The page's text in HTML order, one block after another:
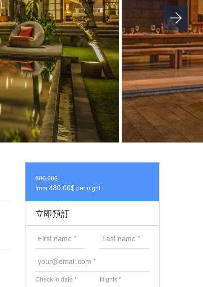
600,00$
from 480,00$per night
立即預訂
Check in date * Nights *